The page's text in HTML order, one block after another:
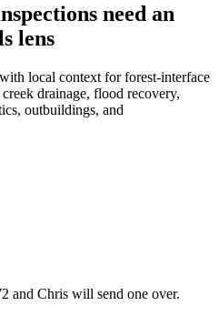
need an
lens
local context for forest-interface
drainage, flood recovery,
outbuildings, and
and Chris will send one over.